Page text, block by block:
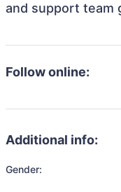
and support team
Follow online:
Additional info:
Gender: